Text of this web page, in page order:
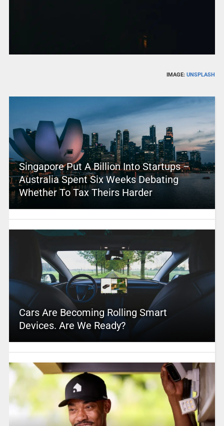
IMAGE:UNSPLASH
Singapore Put A Billion Into Startups –
Australia Spent Six Weeks Debating
Whether To Tax Theirs Harder
Cars Are Becoming Rolling Smart
Devices. Are We Ready?